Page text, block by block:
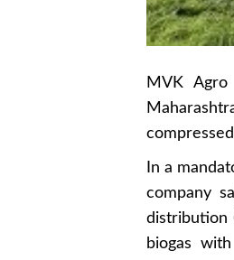
MVK
In a
company
distribution
biogas